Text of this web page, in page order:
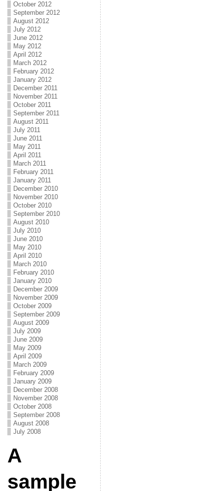
October 2012
September 2012
August 2012
July 2012
June 2012
May 2012
April 2012
March 2012
February 2012
January 2012
December 2011
November 2011
October 2011
September 2011
August 2011
July 2011
June 2011
May 2011
April 2011
March 2011
February 2011
January 2011
December 2010
November 2010
October 2010
September 2010
August 2010
July 2010
June 2010
May 2010
April 2010
March 2010
February 2010
January 2010
December 2009
November 2009
October 2009
September 2009
August 2009
July 2009
June 2009
May 2009
April 2009
March 2009
February 2009
January 2009
December 2008
November 2008
October 2008
September 2008
August 2008
July 2008
A
sample